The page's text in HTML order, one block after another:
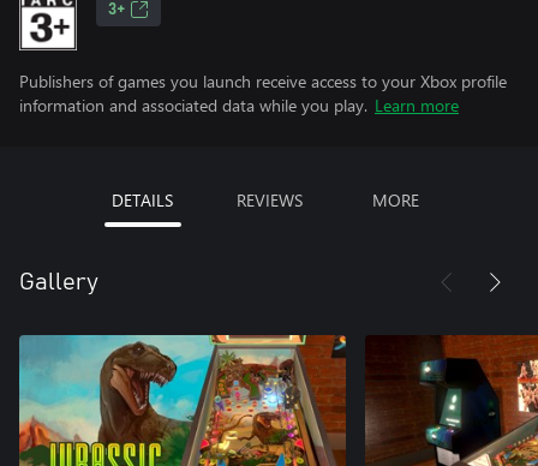
3+
Publishers of games you launch receive access to your Xbox profile
information and associated data while you play. Learn more
DETAILS REVIEWS MORE
Gallery